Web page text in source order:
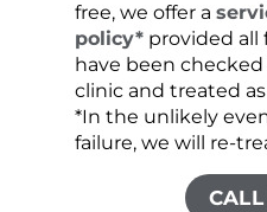
free, we offer a
policy*provided all
have been
clinic and treated as
*In the unlikely
failure, we will re-